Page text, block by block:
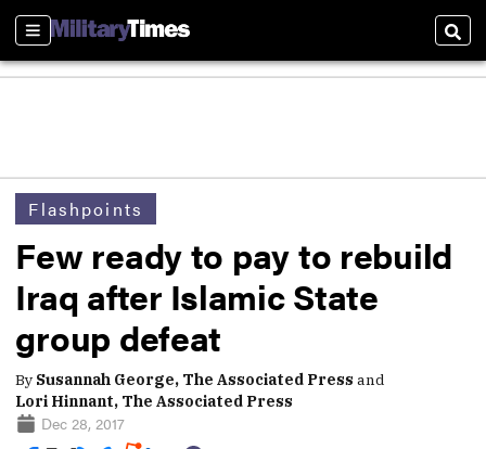
Sections
Flashpoints
Few ready to pay to rebuild
Iraq after Islamic State
group defeat
By Susannah George, The Associated Press and
Lori Hinnant, The Associated Press
Dec 28, 2017